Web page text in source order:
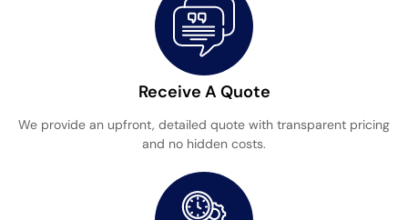
Receive A Quote
We provide an upfront, detailed quote with transparent pricing
and no hidden costs.